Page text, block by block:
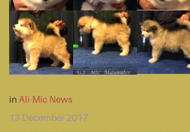
in Ali-Mic News
13 December 2017